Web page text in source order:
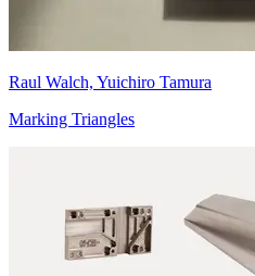
Raul Walch, Yuichiro Tamura
Marking Triangles